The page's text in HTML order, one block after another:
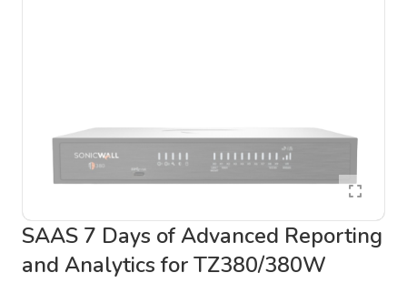
SAAS 7 Days of Advanced Reporting
and Analytics for TZ380/380W